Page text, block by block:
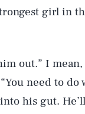
girl in
out.” I
need to do
his gut.